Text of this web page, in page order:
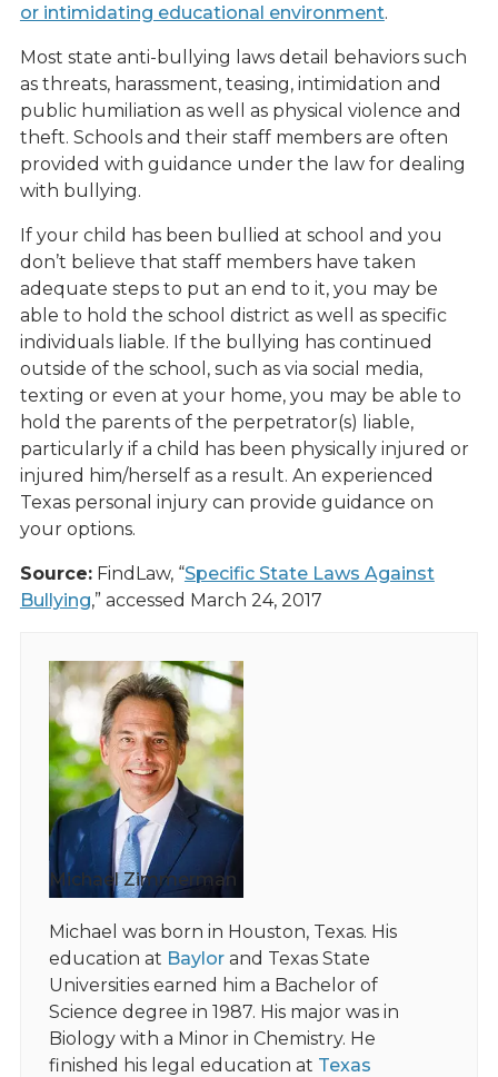
or intimidating educational environment.
Most state anti-bullying laws detail behaviors such
as threats, harassment, teasing, intimidation and
public humiliation as well as physical violence and
theft. Schools and their staff members are often
provided with guidance under the law for dealing
with bullying.
If your child has been bullied at school and you
don’t believe that staff members have taken
adequate steps to put an end to it, you may be
able to hold the school district as well as specific
individuals liable. If the bullying has continued
outside of the school, such as via social media,
texting or even at your home, you may be able to
hold the parents of the perpetrator(s) liable,
particularly if a child has been physically injured or
injured him/herself as a result. An experienced
Texas personal injury can provide guidance on
your options.
Source:FindLaw, “Specific State Laws Against
Bullying,” accessed March 24, 2017
Michael Zimmerman
Michael was born in Houston, Texas. His
education at Baylorand Texas State
Universities earned him a Bachelor of
Science degree in 1987. His major was in
Biology with a Minor in Chemistry. He
finished his legal education at Texas